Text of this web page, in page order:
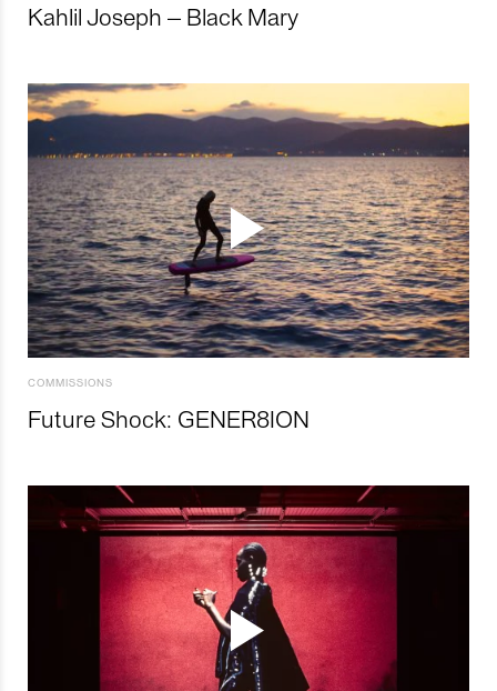
Kahlil Joseph – Black Mary
COMMISSIONS
Future Shock: GENER8ION